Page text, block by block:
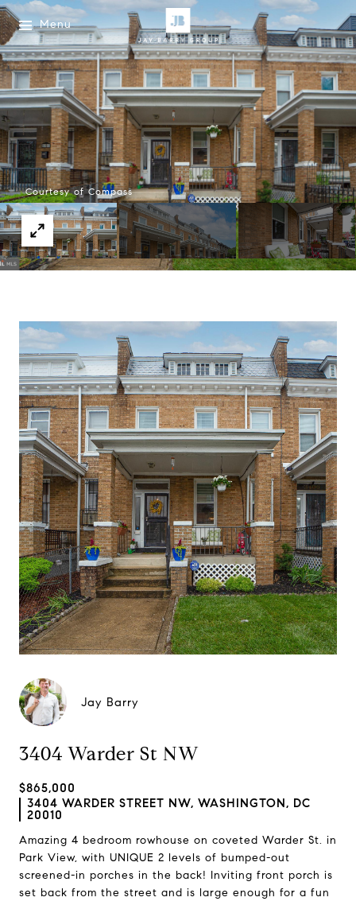
Menu
Courtesy of Compass
Jay Barry
3404 Warder St NW
$865,000
3404 WARDER STREET NW, WASHINGTON, DC
20010
Amazing 4 bedroom rowhouse on coveted Warder St. in
Park View, with UNIQUE 2 levels of bumped-out
screened-in porches in the back! Inviting front porch is
set back from the street and is large enough for a fun